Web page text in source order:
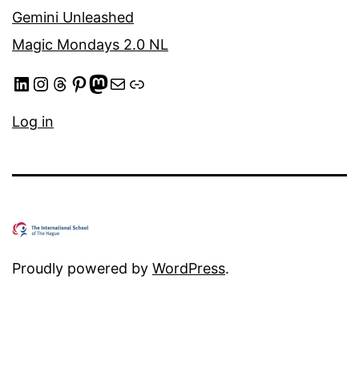
Gemini Unleashed
Magic Mondays 2.0 NL
LinkedIn
Instagram
Threads
Pinterest
Mastodon
Mail
Link
Log in
Proudly powered by WordPress.